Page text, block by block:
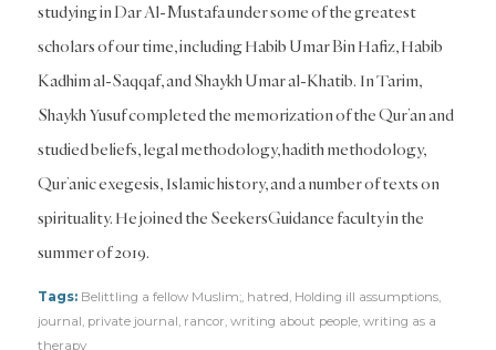
studying in Dar Al-Mustafa under some of the greatest
scholars of our time, including Habib Umar Bin Hafiz, Habib
Kadhim al-Saqqaf, and Shaykh Umar al-Khatib. In Tarim,
Shaykh Yusuf completed the memorization of the Qur’an and
studied beliefs, legal methodology, hadith methodology,
Qur’anic exegesis, Islamic history, and a number of texts on
spirituality. He joined the SeekersGuidance faculty in the
summer of 2019.
Tags: Belittling a fellow Muslim;, hatred Holding ill assumptions,
journal private journal rancor writing about people, writing as a
therapy